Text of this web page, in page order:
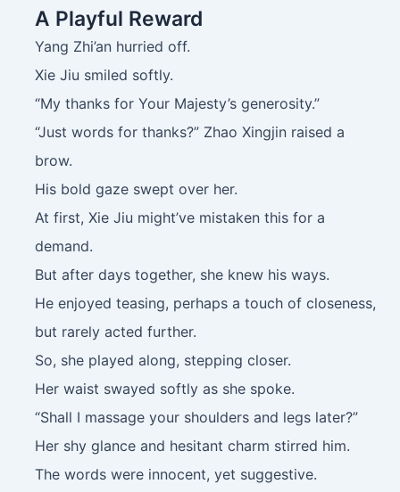
A Playful Reward
Yang Zhi’an hurried off.
Xie Jiu smiled softly.
“My thanks for Your Majesty’s generosity.”
“Just words for thanks?” Zhao Xingjin raised a
brow.
His bold gaze swept over her.
At first, Xie Jiu might’ve mistaken this for a
demand.
But after days together, she knew his ways.
He enjoyed teasing, perhaps a touch of closeness,
but rarely acted further.
So, she played along, stepping closer.
Her waist swayed softly as she spoke.
“Shall I massage your shoulders and legs later?”
Her shy glance and hesitant charm stirred him.
The words were innocent, yet suggestive.